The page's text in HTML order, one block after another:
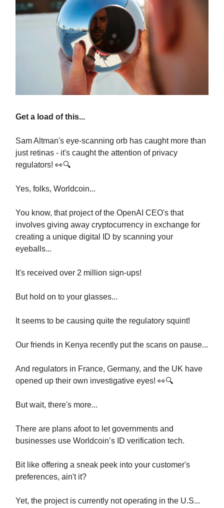
Get a load of this...
Sam Altman's eye-scanning orb has caught more than
just retinas - it's caught the attention of privacy
regulators! 👀🔍
Yes, folks, Worldcoin...
You know, that project of the OpenAI CEO's that
involves giving away cryptocurrency in exchange for
creating a unique digital ID by scanning your
eyeballs...
It's received over 2 million sign-ups!
But hold on to your glasses...
It seems to be causing quite the regulatory squint!
Our friends in Kenya recently put the scans on pause...
And regulators in France, Germany, and the UK have
opened up their own investigative eyes! 👀🔍
But wait, there's more...
There are plans afoot to let governments and
businesses use Worldcoin’s ID verification tech.
Bit like offering a sneak peek into your customer's
preferences, ain't it?
Yet, the project is currently not operating in the U.S...